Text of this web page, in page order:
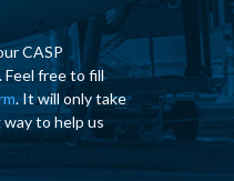
CASP
Feel free to fill
. It will only take
way to help us